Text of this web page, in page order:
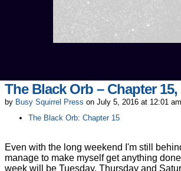
The Black Orb – Chapter 15,
by Busy Squirrel Press on July 5, 2016 at 12:01 am
The Black Orb: Chapter 15
Even with the long weekend I'm still
manage to make myself get anything
week will be Tuesday, Thursday and